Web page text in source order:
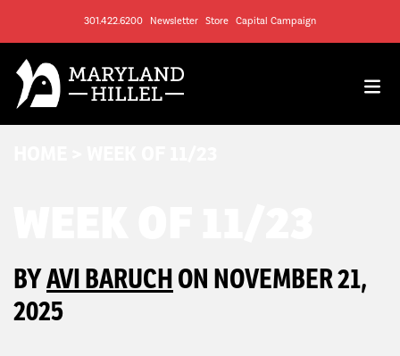
301.422.6200 Newsletter Store Capital Campaign
BYAVI BARUCHON NOVEMBER 21,
2025